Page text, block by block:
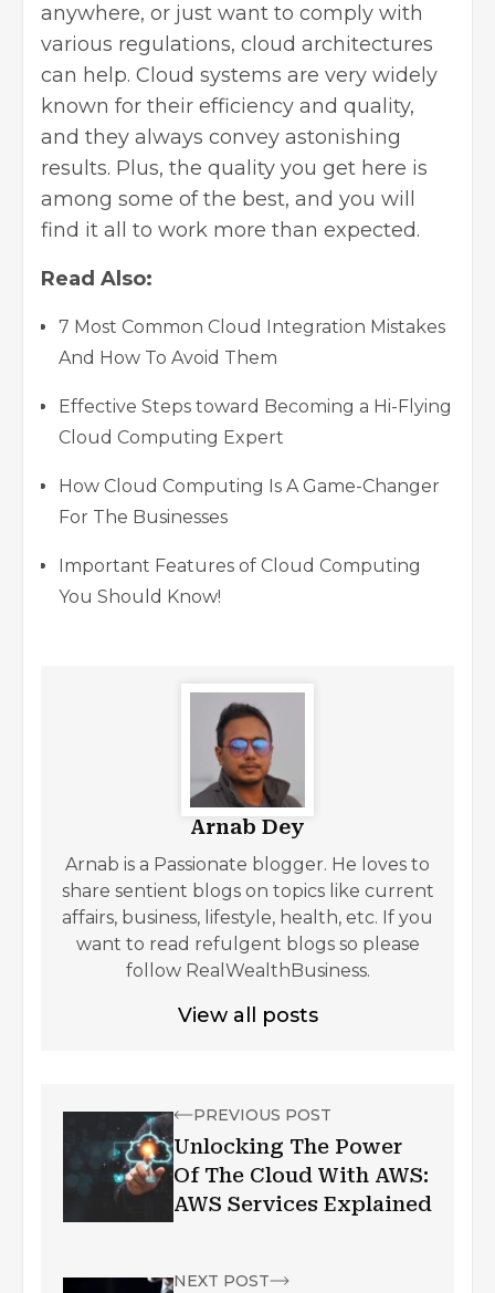
anywhere, or just want to comply with
various regulations, cloud architectures
can help. Cloud systems are very widely
known for their efficiency and quality,
and they always convey astonishing
results. Plus, the quality you get here is
among some of the best, and you will
find it all to work more than expected.
Read Also:
7 Most Common Cloud Integration Mistakes
And How To Avoid Them
Effective Steps toward Becoming a Hi-Flying
Cloud Computing Expert
How Cloud Computing Is A Game-Changer
For The Businesses
Important Features of Cloud Computing
You Should Know!
Arnab Dey
Arnab is a Passionate blogger. He loves to
share sentient blogs on topics like current
affairs, business, lifestyle, health, etc. If you
want to read refulgent blogs so please
follow RealWealthBusiness.
View all posts
PREVIOUS POST
Unlocking The Power
Of The Cloud With AWS:
AWS Services Explained
NEXT POST